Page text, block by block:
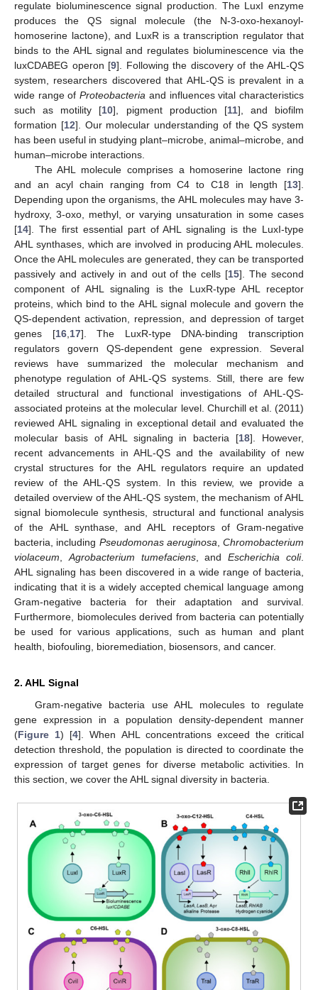
regulate bioluminescence signal production. The LuxI enzyme
produces the QS signal molecule (the N-3-oxo-hexanoyl-
homoserine lactone), and LuxR is a transcription regulator that
binds to the AHL signal and regulates bioluminescence via the
luxCDABEG operon [9]. Following the discovery of the AHL-QS
system, researchers discovered that AHL-QS is prevalent in a
wide range ofProteobacteria and influences vital characteristics
such as motility [10], pigment production [11], and biofilm
formation [12]. Our molecular understanding of the QS system
has been useful in studying plant–microbe, animal–microbe, and
human–microbe interactions.
The AHL molecule comprises a homoserine lactone ring
and an acyl chain ranging from C4 to C18 in length [13].
Depending upon the organisms, the AHL molecules may have 3-
hydroxy, 3-oxo, methyl, or varying unsaturation in some cases
[14]. The first essential part of AHL signaling is the LuxI-type
AHL synthases, which are involved in producing AHL molecules.
Once the AHL molecules are generated, they can be transported
passively and actively in and out of the cells [15]. The second
component of AHL signaling is the LuxR-type AHL receptor
proteins, which bind to the AHL signal molecule and govern the
QS-dependent activation, repression, and depression of target
genes [16, 17]. The LuxR-type DNA-binding transcription
regulators govern QS-dependent gene expression. Several
reviews have summarized the molecular mechanism and
phenotype regulation of AHL-QS systems. Still, there are few
detailed structural and functional investigations of AHL-QS-
associated proteins at the molecular level. Churchill et al. (2011)
reviewed AHL signaling in exceptional detail and evaluated the
molecular basis of AHL signaling in bacteria [18]. However,
recent advancements in AHL-QS and the availability of new
crystal structures for the AHL regulators require an updated
review of the AHL-QS system. In this review, we provide a
detailed overview of the AHL-QS system, the mechanism of AHL
signal biomolecule synthesis, structural and functional analysis
of the AHL synthase, and AHL receptors of Gram-negative
bacteria, including Pseudomonas aeruginosa Chromobacterium
violaceum
Agrobacterium tumefaciens, andEscherichia coli.
AHL signaling has been discovered in a wide range of bacteria,
indicating that it is a widely accepted chemical language among
Gram-negative bacteria for their adaptation and survival.
Furthermore, biomolecules derived from bacteria can potentially
be used for various applications, such as human and plant
health, biofouling, bioremediation, biosensors, and cancer.
2. AHL Signal
Gram-negative bacteria use AHL molecules to regulate
gene expression in a population density-dependent manner
(Figure 1) [4]. When AHL concentrations exceed the critical
detection threshold, the population is directed to coordinate the
expression of target genes for diverse metabolic activities. In
this section, we cover the AHL signal diversity in bacteria.